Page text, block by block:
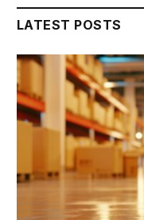
LATEST POSTS